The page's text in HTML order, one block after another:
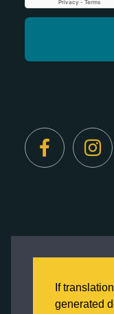
the best
Click here to
If
generated